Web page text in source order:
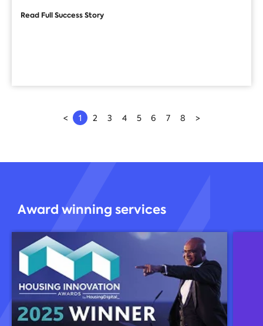
Read Full Success Story
< 1 2 3 4 5 6 7 8 >
Award winning services